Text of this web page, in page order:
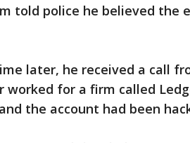
told police he believed the
later, he received a call
worked for a firm called
the account had been